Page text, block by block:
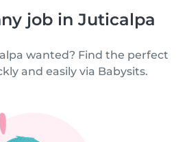
job in Juticalpa
wanted? Find the perfect
and easily via Babysits.